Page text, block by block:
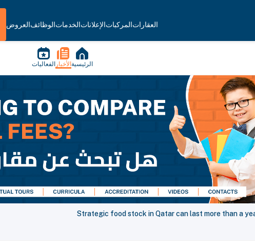
العقاراتالمركباتالإعلاناتالخدماتالوظائفالعروض
الرئيسية الأخبار الفعاليات
Strategic food stock in Qatar can last more than a